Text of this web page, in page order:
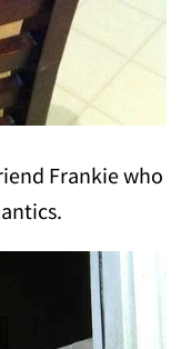
Frankie who